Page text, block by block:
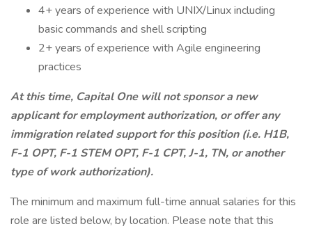
4+ years of experience with UNIX/Linux including
basic commands and shell scripting
2+ years of experience with Agile engineering
practices
At this time, Capital One will not sponsor a new
applicant for employment authorization, or offer any
immigration related support for this position (i.e. H1B,
F-1 OPT, F-1 STEM OPT, F-1 CPT, J-1, TN, or another
type of work authorization).
The minimum and maximum full-time annual salaries for this
role are listed below, by location. Please note that this